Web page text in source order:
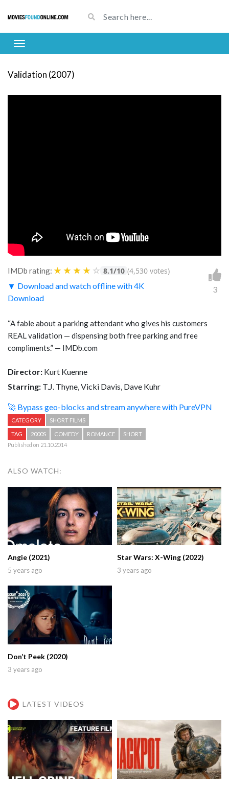
Validation (2007)
IMDb rating: ★ ★ ★ ★ ☆ 8.1/10 (4,530 votes)
🔽 Download and watch offline with 4K
Download
3
“A fable about a parking attendant who gives his customers
REAL validation — dispensing both free parking and free
compliments.” — IMDb.com
Director: Kurt Kuenne
Starring: T.J. Thyne, Vicki Davis, Dave Kuhr
🚀 Bypass geo-blocks and stream anywhere with PureVPN
CATEGORY SHORT FILMS
TAG 2000S COMEDY ROMANCE
SHORT
Published on 21.10.2014
ALSO WATCH:
Angie (2021)
5 years ago
Star Wars: X-Wing (2022)
3 years ago
Don’t Peek (2020)
3 years ago
LATEST VIDEOS